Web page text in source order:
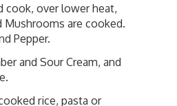
cook, over lower heat,
are cooked.
Pepper.
and Sour Cream, and
rice, pasta or